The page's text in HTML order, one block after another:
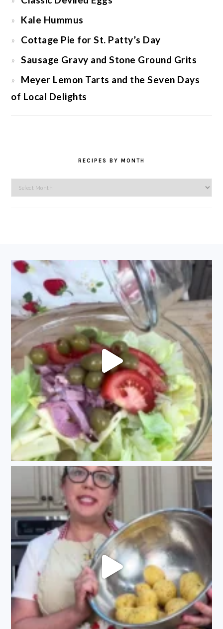
Kale Hummus
Cottage Pie for St. Patty’s Day
Sausage Gravy and Stone Ground Grits
Meyer Lemon Tarts and the Seven Days
of Local Delights
RECIPES BY MONTH
Recipes
FOOTER